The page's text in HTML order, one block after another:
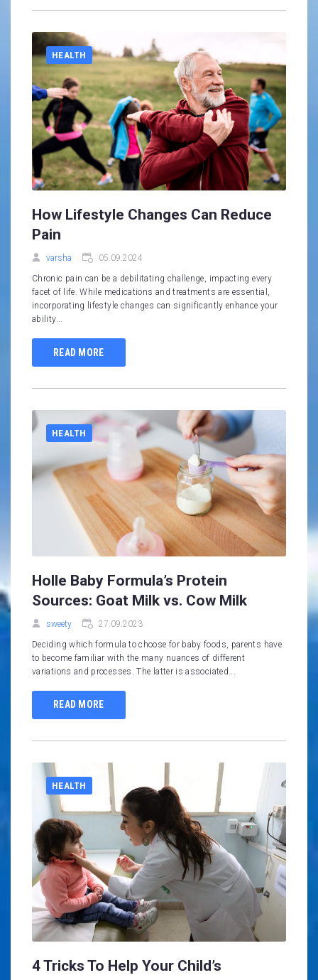
HEALTH
How Lifestyle Changes Can Reduce
Pain
varsha 05.09.2024
Chronic pain can be a debilitating challenge, impacting every
facet of life. While medications and treatments are essential,
incorporating lifestyle changes can significantly enhance your
ability...
READ MORE
HEALTH
Holle Baby Formula’s Protein
Sources: Goat Milk vs. Cow Milk
sweety 27.09.2023
Deciding which formula to choose for baby foods, parents have
to become familiar with the many nuances of different
variations and processes. The latter is associated...
READ MORE
HEALTH
4 Tricks To Help Your Child’s